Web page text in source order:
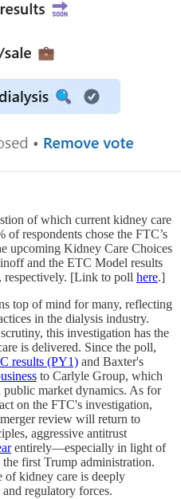
of which current kidney care
of respondents chose the FTC’s
upcoming Kidney Care Choices
and the ETC Model results
respectively. [Link to poll here.]
top of mind for many, reflecting
in the dialysis industry.
this investigation has the
is delivered. Since the poll,
results (PY1) and Baxter's
to Carlyle Group, which
market dynamics. As for
on the FTC's investigation,
review will return to
aggressive antitrust
entirely—especially in light of
first Trump administration.
of kidney care is deeply
regulatory forces.